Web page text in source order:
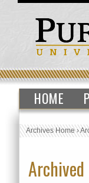
HOME
Archives Home›